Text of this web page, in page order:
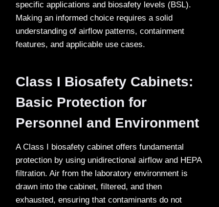
specific applications and biosafety levels (BSL).
Making an informed choice requires a solid
understanding of airflow patterns, containment
features, and applicable use cases.
Class I Biosafety Cabinets:
Basic Protection for
Personnel and Environment
A Class I biosafety cabinet offers fundamental
protection by using unidirectional airflow and HEPA
filtration. Air from the laboratory environment is
drawn into the cabinet, filtered, and then
exhausted, ensuring that contaminants do not